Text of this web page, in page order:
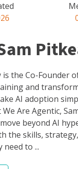
the Co-Founder
and
AI adoption
Are Agentic,
beyond AI
the skills,
to ...